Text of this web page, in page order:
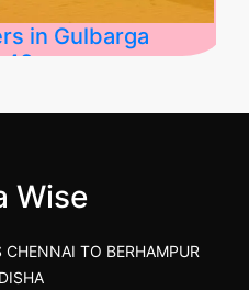
in Gulbarga
in Gulbarga
Wise
CHENNAI TO BERHAMPUR